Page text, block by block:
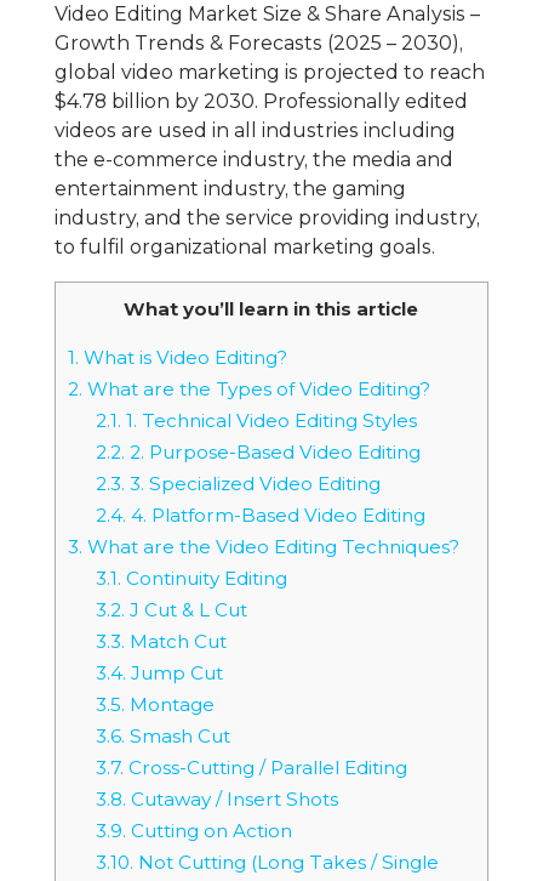
Video Editing Market Size & Share Analysis –
Growth Trends & Forecasts (2025 – 2030),
global video marketing is projected to reach
$4.78 billion by 2030. Professionally edited
videos are used in all industries including
the e-commerce industry, the media and
entertainment industry, the gaming
industry, and the service providing industry,
to fulfil organizational marketing goals.
What you’ll learn in this article
1. What is Video Editing?
2. What are the Types of Video Editing?
2.1. 1. Technical Video Editing Styles
2.2. 2. Purpose-Based Video Editing
2.3. 3. Specialized Video Editing
2.4. 4. Platform-Based Video Editing
3. What are the Video Editing Techniques?
3.1. Continuity Editing
3.2. J Cut & L Cut
3.3. Match Cut
3.4. Jump Cut
3.5. Montage
3.6. Smash Cut
3.7. Cross-Cutting / Parallel Editing
3.8. Cutaway / Insert Shots
3.9. Cutting on Action
3.10. Not Cutting (Long Takes / Single